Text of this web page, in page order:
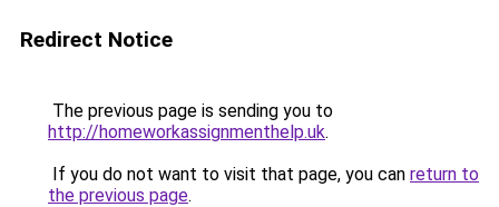
Redirect Notice
The previous page is sending you to
http://homeworkassignmenthelp.uk.
If you do not want to visit that page, you can return to
the previous page.